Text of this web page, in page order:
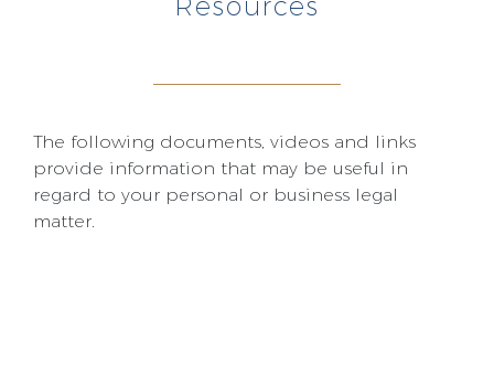
Resources
The following documents, videos and links
provide information that may be useful in
regard to your personal or business legal
matter.